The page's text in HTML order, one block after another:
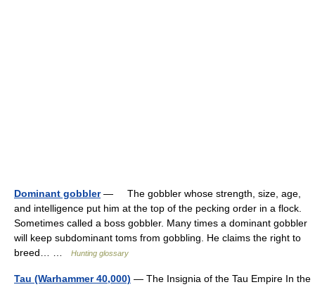
Dominant gobbler— The gobbler whose strength, size, age,
and intelligence put him at the top of the pecking order in a flock.
Sometimes called a boss gobbler. Many times a dominant gobbler
will keep subdominant toms from gobbling. He claims the right to
breed… …
Hunting glossary
Tau (Warhammer 40,000) — The Insignia of the Tau Empire In the